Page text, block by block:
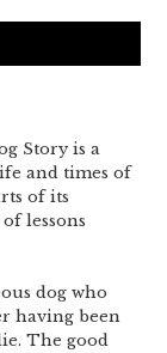
Story is a
and times of
of its
lessons
dog who
having been
The good